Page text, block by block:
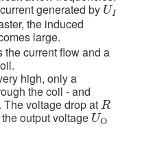
generated by UI
UI
the induced
large.
current flow and a
high, only a
the coil - and
The voltage drop at R
R
output voltage UO
UO